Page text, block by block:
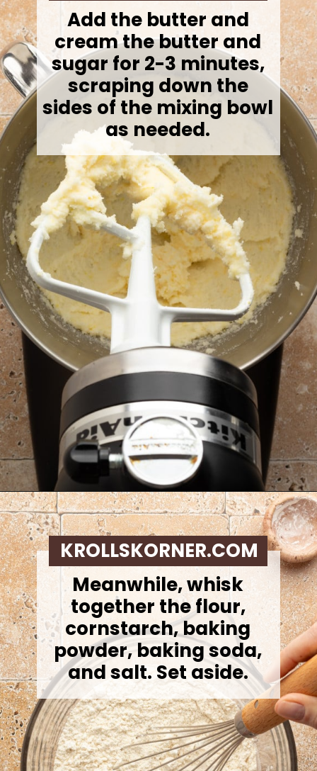
Add the butter and
cream the butter and
sugar for 2-3 minutes,
scraping down the
sides of the mixing bowl
as needed.
Opening https://krollskorner.com/recipes/desserts/lemon-cookie-recipe/
Meanwhile, whisk
together the flour,
cornstarch, baking
powder, baking soda,
and salt. Set aside.
KROLLSKORNER.COM